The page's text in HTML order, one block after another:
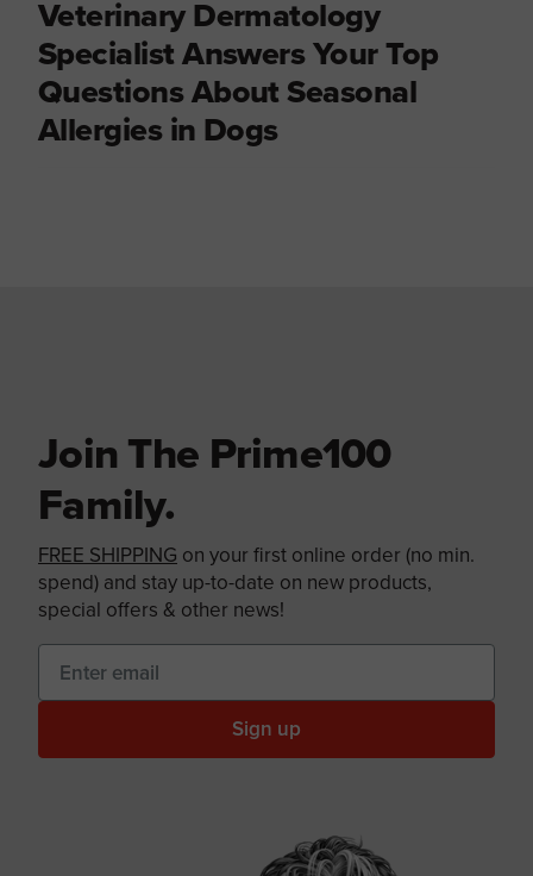
Veterinary Dermatology
Specialist Answers Your Top
Questions About Seasonal
Allergies in Dogs
Join The Prime100
Family.
FREE SHIPPING on your first online order (no min.
spend) and stay up-to-date on new products,
special offers & other news!
Sign up